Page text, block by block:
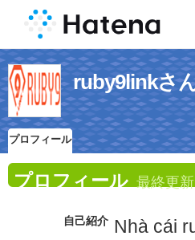
ruby9linkさ
プロフィール
プロフィール 最終更
自己紹介 Nhà cái